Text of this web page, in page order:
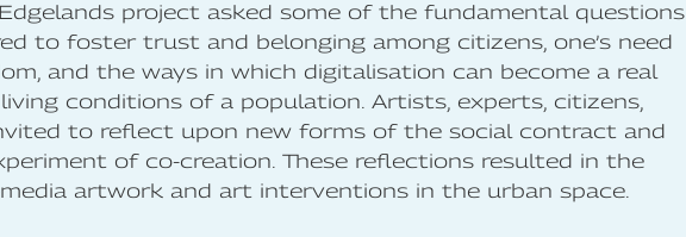
project asked some of the fundamental questions
to foster trust and belonging among citizens, one’s need
and the ways in which digitalisation can become a real
conditions of a population. Artists, experts, citizens,
to reflect upon new forms of the social contract and
of co-creation. These reflections resulted in the
artwork and art interventions in the urban space.